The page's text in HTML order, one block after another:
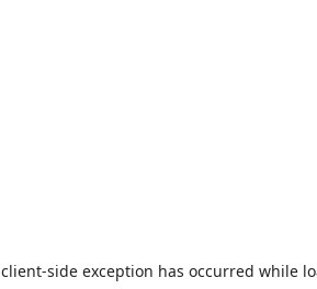
client-side exception has occurred while